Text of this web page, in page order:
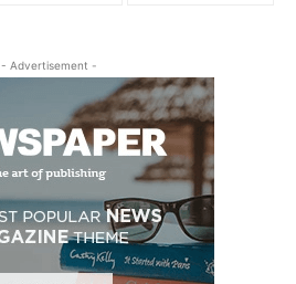
- Advertisement -